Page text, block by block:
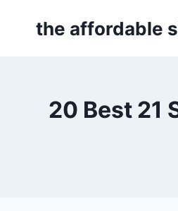
the affordable
20 Best 21